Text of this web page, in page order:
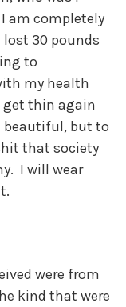
am completely
30 pounds
to
my health
get thin again
beautiful, but to
that society
I will wear
were from
kind that were